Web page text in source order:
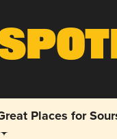
Places for